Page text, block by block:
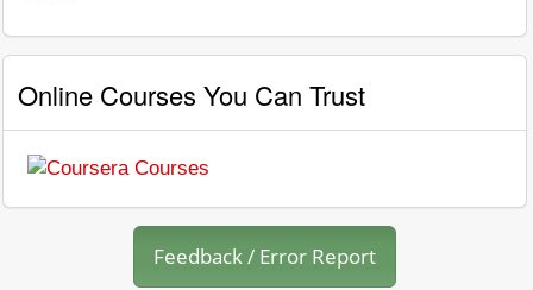
Online Courses You Can Trust
Feedback / Error Report